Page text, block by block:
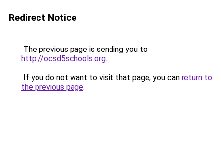
Redirect Notice
The previous page is sending you to
http://ocsd5schools.org.
If you do not want to visit that page, you can return to
the previous page.